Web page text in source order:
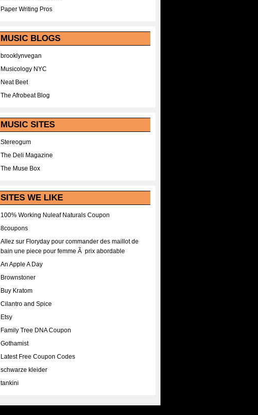
Paper Writing Pros
MUSIC BLOGS
brooklynvegan
Musicology NYC
Neat Beet
The Afrobeat Blog
MUSIC SITES
Stereogum
The Deli Magazine
The Muse Box
SITES WE LIKE
100% Working Nuleaf Naturals Coupon
8coupons
Allez sur Floryday pour commander des maillot de
bain une piece pour femme Ã prix abordable
An Apple A Day
Brownstoner
Buy Kratom
Cilantro and Spice
Etsy
Family Tree DNA Coupon
Gothamist
Latest Free Coupon Codes
schwarze kleider
tankini